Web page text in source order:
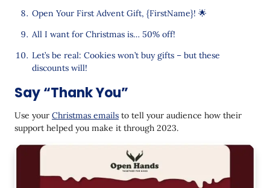
Open Your First Advent Gift, {FirstName}! 🌟
All I want for Christmas is… 50% off!
Let’s be real: Cookies won’t buy gifts – but these
discounts will!
Say “Thank You”
Use your Christmas emails to tell your audience how their
support helped you make it through 2023.